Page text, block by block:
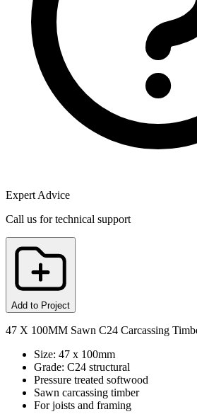
Expert Advice
Call us for technical support
Add to Project
47 X 100MM Sawn C24 Carcassing
Size: 47 x 100mm
Grade: C24 structural
Pressure treated softwood
Sawn carcassing timber
For joists and framing